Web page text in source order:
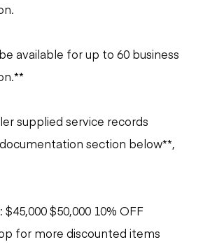
available for up to 60 business
supplied service records
section below**,
$45,000 $50,000 10% OFF
for more discounted items